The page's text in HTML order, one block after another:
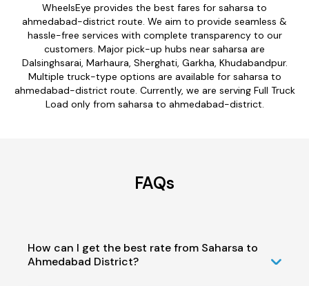
WheelsEye provides the best fares for saharsa to
ahmedabad-district route. We aim to provide seamless &
hassle-free services with complete transparency to our
customers. Major pick-up hubs near saharsa are
Dalsinghsarai, Marhaura, Sherghati, Garkha, Khudabandpur.
Multiple truck-type options are available for saharsa to
ahmedabad-district route. Currently, we are serving Full Truck
Load only from saharsa to ahmedabad-district.
FAQs
How can I get the best rate from Saharsa to
Ahmedabad District?